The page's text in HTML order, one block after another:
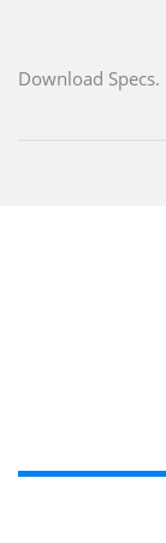
Download Specs.